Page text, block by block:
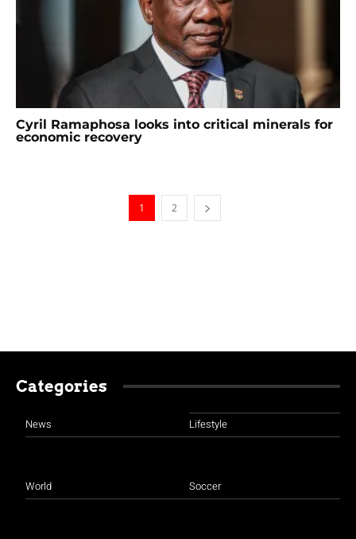
Cyril Ramaphosa looks into critical minerals for
economic recovery
1 2
Categories
News
World
Lifestyle
Soccer